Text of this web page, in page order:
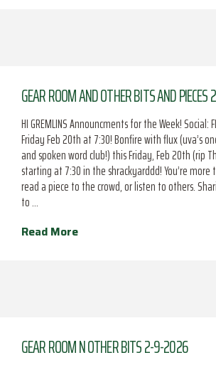
GEAR ROOM AND OTHER BITS AND
HI GREMLINS Announcments for the Week! Social:
Friday Feb 20th at 7:30! Bonfire with flux (uva’s
and spoken word club!) this Friday, Feb 20th (rip
starting at 7:30 in the shrackyarddd! You’re
read a piece to the crowd, or listen to others.
to …
Read More
GEAR ROOM N OTHER BITS 2-9-2026